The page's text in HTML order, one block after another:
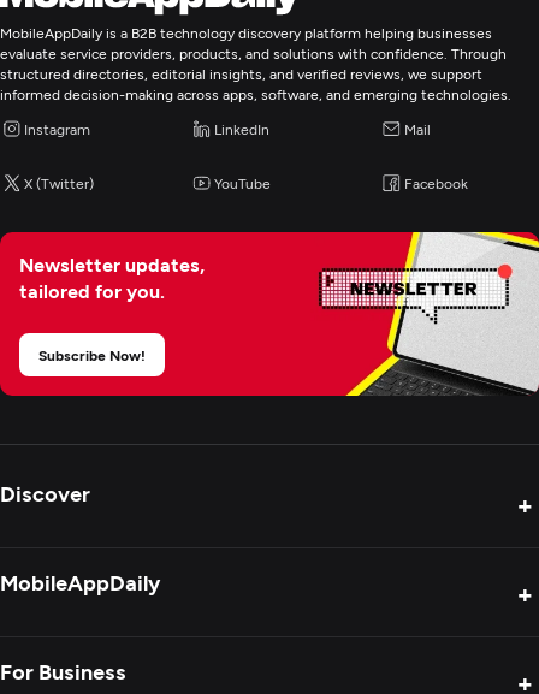
MobileAppDaily is a B2B technology discovery platform helping businesses
evaluate service providers, products, and solutions with confidence. Through
structured directories, editorial insights, and verified reviews, we support
informed decision-making across apps, software, and emerging technologies.
Instagram LinkedIn Mail
X (Twitter) YouTube Facebook
Newsletter updates,
tailored for you.
Subscribe Now!
Discover +
MobileAppDaily +
For Business +